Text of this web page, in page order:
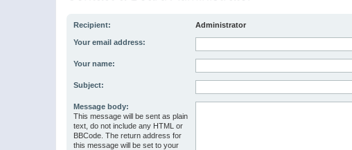
Recipient: Administrator
Your email address:
Your name:
Subject:
Message body:
This message will be sent as plain
text, do not include any HTML or
BBCode. The return address for
this message will be set to your